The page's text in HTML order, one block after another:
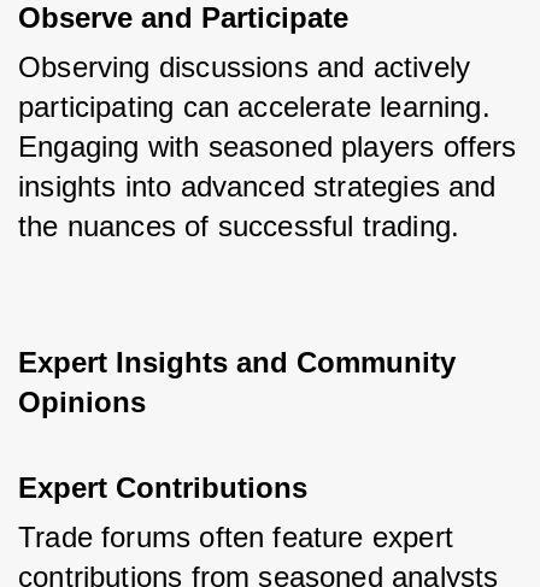
Observe and Participate
Observing discussions and actively
participating can accelerate learning.
Engaging with seasoned players offers
insights into advanced strategies and
the nuances of successful trading.
Expert Insights and Community
Opinions
Expert Contributions
Trade forums often feature expert
contributions from seasoned analysts